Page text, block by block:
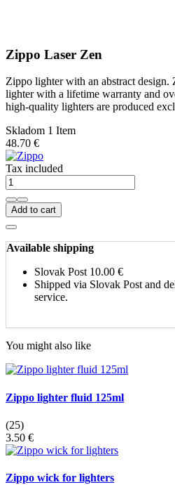
Zippo Laser Zen
Zippo lighter with an abstract design.
lighter with a lifetime warranty and
high-quality lighters are produced
Skladom 1 Item
48.70 €
Tax included
Add to cart
Available shipping
Slovak Post 10.00 €
Shipped via Slovak Post and
service.
You might also like
Zippo lighter fluid 125ml
(25)
3.50 €
Zippo wick for lighters